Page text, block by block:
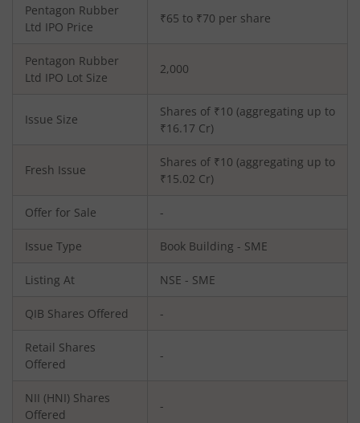
Pentagon Rubber
Ltd IPO Price
₹65 to ₹70 per share
Pentagon Rubber
Ltd IPO Lot Size
2,000
Issue Size
Shares of ₹10 (aggregating up to
₹16.17 Cr)
Fresh Issue
Shares of ₹10 (aggregating up to
₹15.02 Cr)
Offer for Sale -
Issue Type Book Building - SME
Listing At NSE - SME
QIB Shares Offered -
Retail Shares
Offered
-
NII (HNI) Shares
Offered
-